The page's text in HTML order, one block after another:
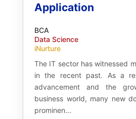
Application
BCA
Data Science
iNurture
The IT sector has witnessed
in the recent past. As a
advancement and the
business world, many new
prominen...